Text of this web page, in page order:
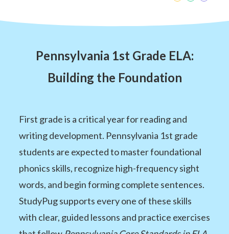
Pennsylvania 1st Grade ELA:
Building the Foundation
First grade is a critical year for reading and
writing development. Pennsylvania 1st grade
students are expected to master foundational
phonics skills, recognize high-frequency sight
words, and begin forming complete sentences.
StudyPug supports every one of these skills
with clear, guided lessons and practice exercises